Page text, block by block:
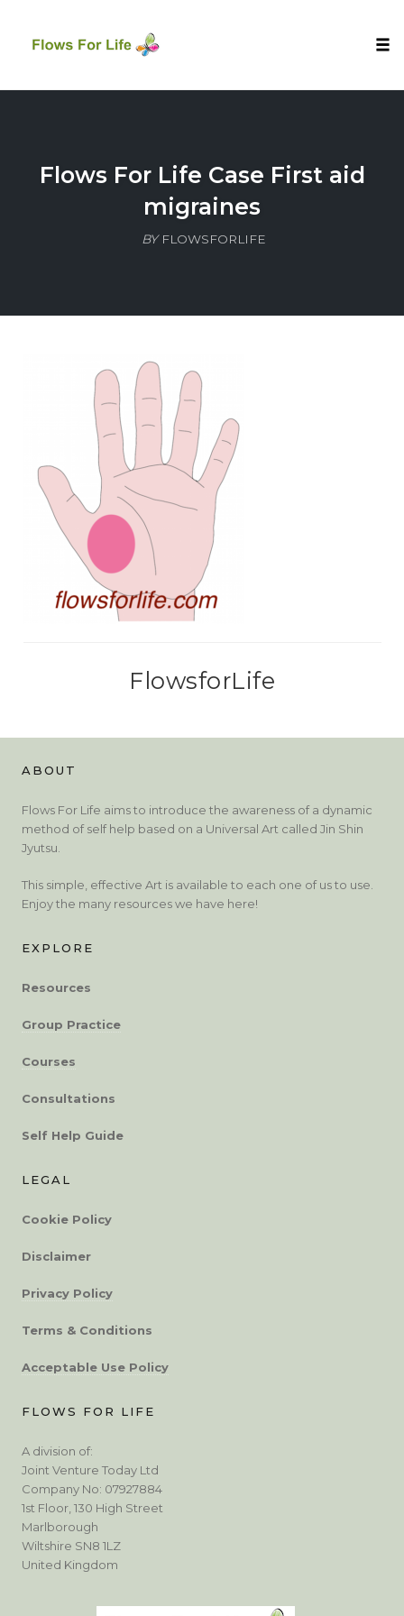
Flows For Life Case First aid
migraines
BY FLOWSFORLIFE
FlowsforLife
ABOUT
Flows For Life aims to introduce the awareness of a dynamic
method of self help based on a Universal Art called Jin Shin
Jyutsu.
This simple, effective Art is available to each one of us to use.
Enjoy the many resources we have here!
EXPLORE
Resources
Group Practice
Courses
Consultations
Self Help Guide
LEGAL
Cookie Policy
Disclaimer
Privacy Policy
Terms & Conditions
Acceptable Use Policy
FLOWS FOR LIFE
A division of:
Joint Venture Today Ltd
Company No: 07927884
1st Floor, 130 High Street
Marlborough
Wiltshire SN8 1LZ
United Kingdom